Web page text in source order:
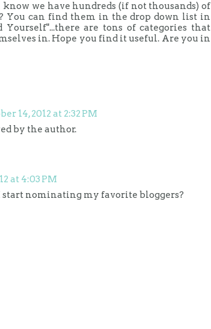
we have hundreds (if not thousands) of
You can find them in the drop down list in
are tons of categories that
in. Hope you find it useful. Are you in
14, 2012 at 2:32 PM
by the author.
at 4:03 PM
nominating my favorite bloggers?